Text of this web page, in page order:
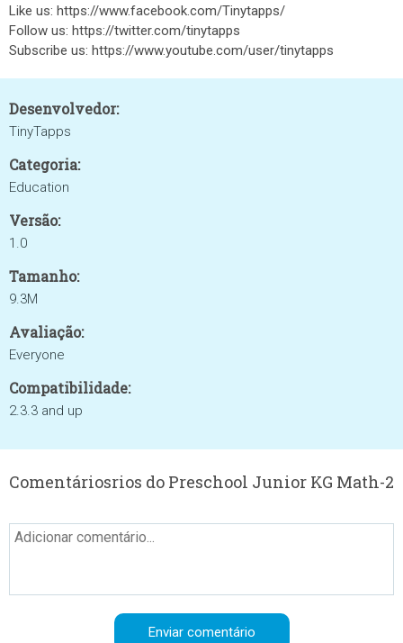
Like us: https://www.facebook.com/Tinytapps/
Follow us: https://twitter.com/tinytapps
Subscribe us: https://www.youtube.com/user/tinytapps
Desenvolvedor:
TinyTapps
Categoria:
Education
Versão:
1.0
Tamanho:
9.3M
Avaliação:
Everyone
Compatibilidade:
2.3.3 and up
Comentáriosrios do Preschool Junior KG Math-2